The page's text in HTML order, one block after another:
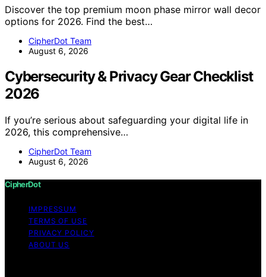
Discover the top premium moon phase mirror wall decor
options for 2026. Find the best…
CipherDot Team
August 6, 2026
Cybersecurity & Privacy Gear Checklist
2026
If you’re serious about safeguarding your digital life in
2026, this comprehensive…
CipherDot Team
August 6, 2026
CipherDot
IMPRESSUM
TERMS OF USE
PRIVACY POLICY
ABOUT US